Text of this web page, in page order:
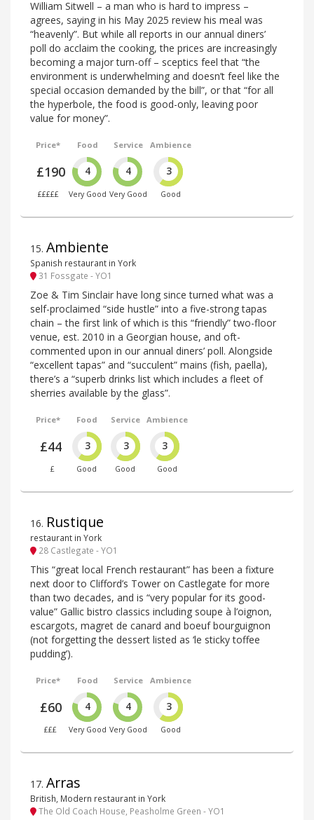
William Sitwell – a man who is hard to impress –
agrees, saying in his May 2025 review his meal was
“heavenly”. But while all reports in our annual diners’
poll do acclaim the cooking, the prices are increasingly
becoming a major turn-off – sceptics feel that “the
environment is underwhelming and doesn’t feel like the
special occasion demanded by the bill”, or that “for all
the hyperbole, the food is good-only, leaving poor
value for money”.
Price*
£190
£££££
Food
4
Very Good
Service
4
Very Good
Ambience
3
Good
15. Ambiente
Spanish restaurant in York
31 Fossgate - YO1
Zoe & Tim Sinclair have long since turned what was a
self-proclaimed “side hustle” into a five-strong tapas
chain – the first link of which is this “friendly” two-floor
venue, est. 2010 in a Georgian house, and oft-
commented upon in our annual diners’ poll. Alongside
“excellent tapas” and “succulent” mains (fish, paella),
there’s a “superb drinks list which includes a fleet of
sherries available by the glass”.
Price*
£44
£
Food
3
Good
Service
3
Good
Ambience
3
Good
16. Rustique
restaurant in York
28 Castlegate - YO1
This “great local French restaurant” has been a fixture
next door to Clifford’s Tower on Castlegate for more
than two decades, and is “very popular for its good-
value” Gallic bistro classics including soupe à l’oignon,
escargots, magret de canard and boeuf bourguignon
(not forgetting the dessert listed as ‘le sticky toffee
pudding’).
Price*
£60
£££
Food
4
Very Good
Service
4
Very Good
Ambience
3
Good
17. Arras
British, Modern restaurant in York
The Old Coach House, Peasholme Green - YO1